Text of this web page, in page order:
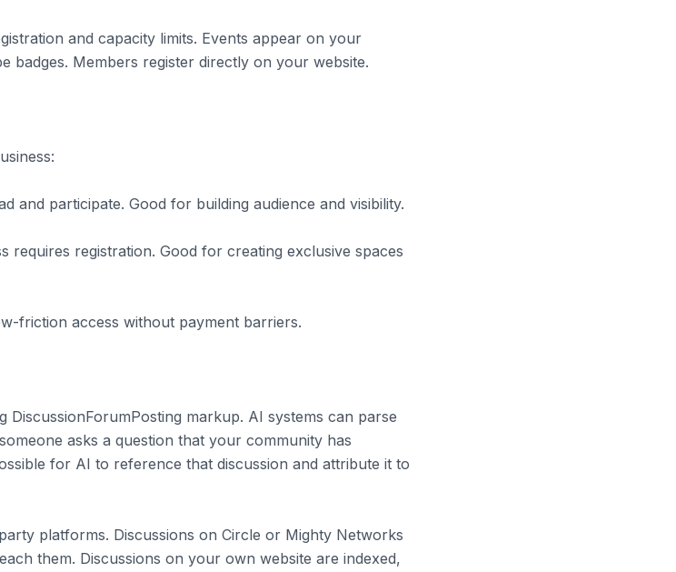
and capacity limits. Events appear on your
badges. Members register directly on your website.
and participate. Good for building audience and visibility.
requires registration. Good for creating exclusive spaces
friction access without payment barriers.
DiscussionForumPosting markup. AI systems can parse
asks a question that your community has
for AI to reference that discussion and attribute it to
platforms. Discussions on Circle or Mighty Networks
them. Discussions on your own website are indexed,